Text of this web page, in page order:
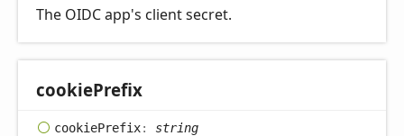
The OIDC app's client secret.
cookiePrefix
cookiePrefix: string